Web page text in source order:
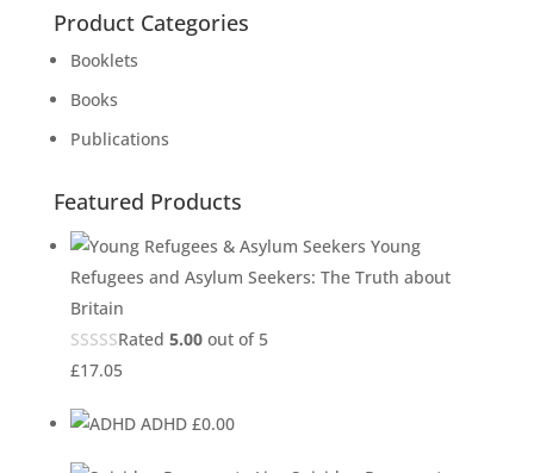
Product Categories
Booklets
Books
Publications
Featured Products
Young
Refugees and Asylum Seekers: The Truth about
Britain
Rated 5.00out of 5
£17.05
ADHD £0.00